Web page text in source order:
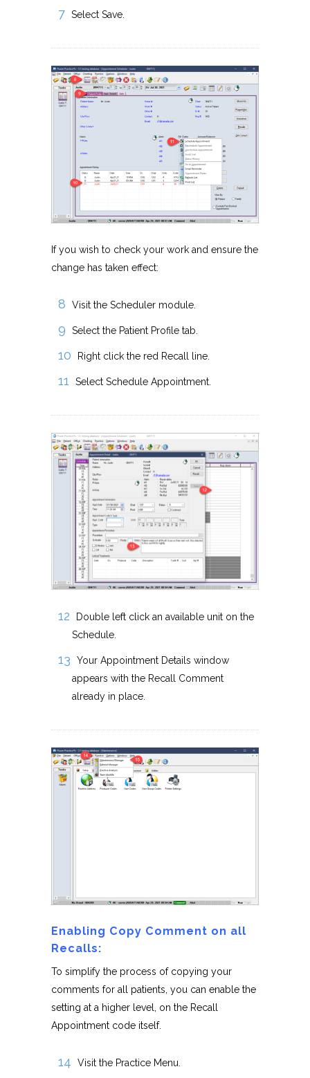
Select Save.
If you wish to check your work and ensure the
change has taken effect:
Visit the Scheduler module.
Select the Patient Profile tab.
Right click the red Recall line.
Select Schedule Appointment.
Double left click an available unit on the
Schedule.
Your Appointment Details window
appears with the Recall Comment
already in place.
Enabling Copy Comment on all
Recalls:
To simplify the process of copying your
comments for all patients, you can enable the
setting at a higher level, on the Recall
Appointment code itself.
Visit the Practice Menu.